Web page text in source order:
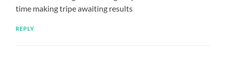
time making tripe awaiting results
REPLY